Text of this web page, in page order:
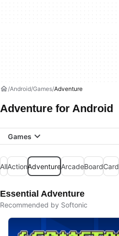
Android Games Adventure
Adventure for Android
Games
AllActionAdventureArcadeBoardCard
Essential Adventure
Recommended by Softonic